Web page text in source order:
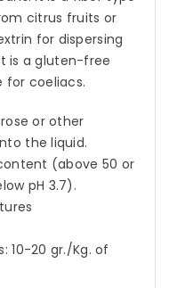
citrus fruits or
for dispersing
is a gluten-free
for coeliacs.
or other
the liquid.
(above 50 or
pH 3.7).
10-20 gr./Kg. of